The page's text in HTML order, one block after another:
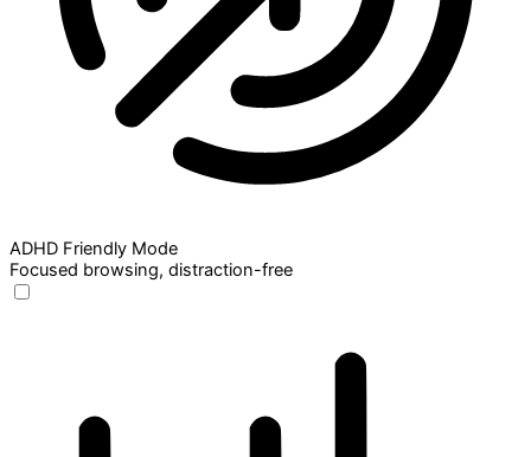
ADHD Friendly Mode
Focused browsing, distraction-free